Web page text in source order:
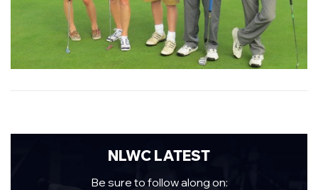
NLWC LATEST
Be sure to follow along on: